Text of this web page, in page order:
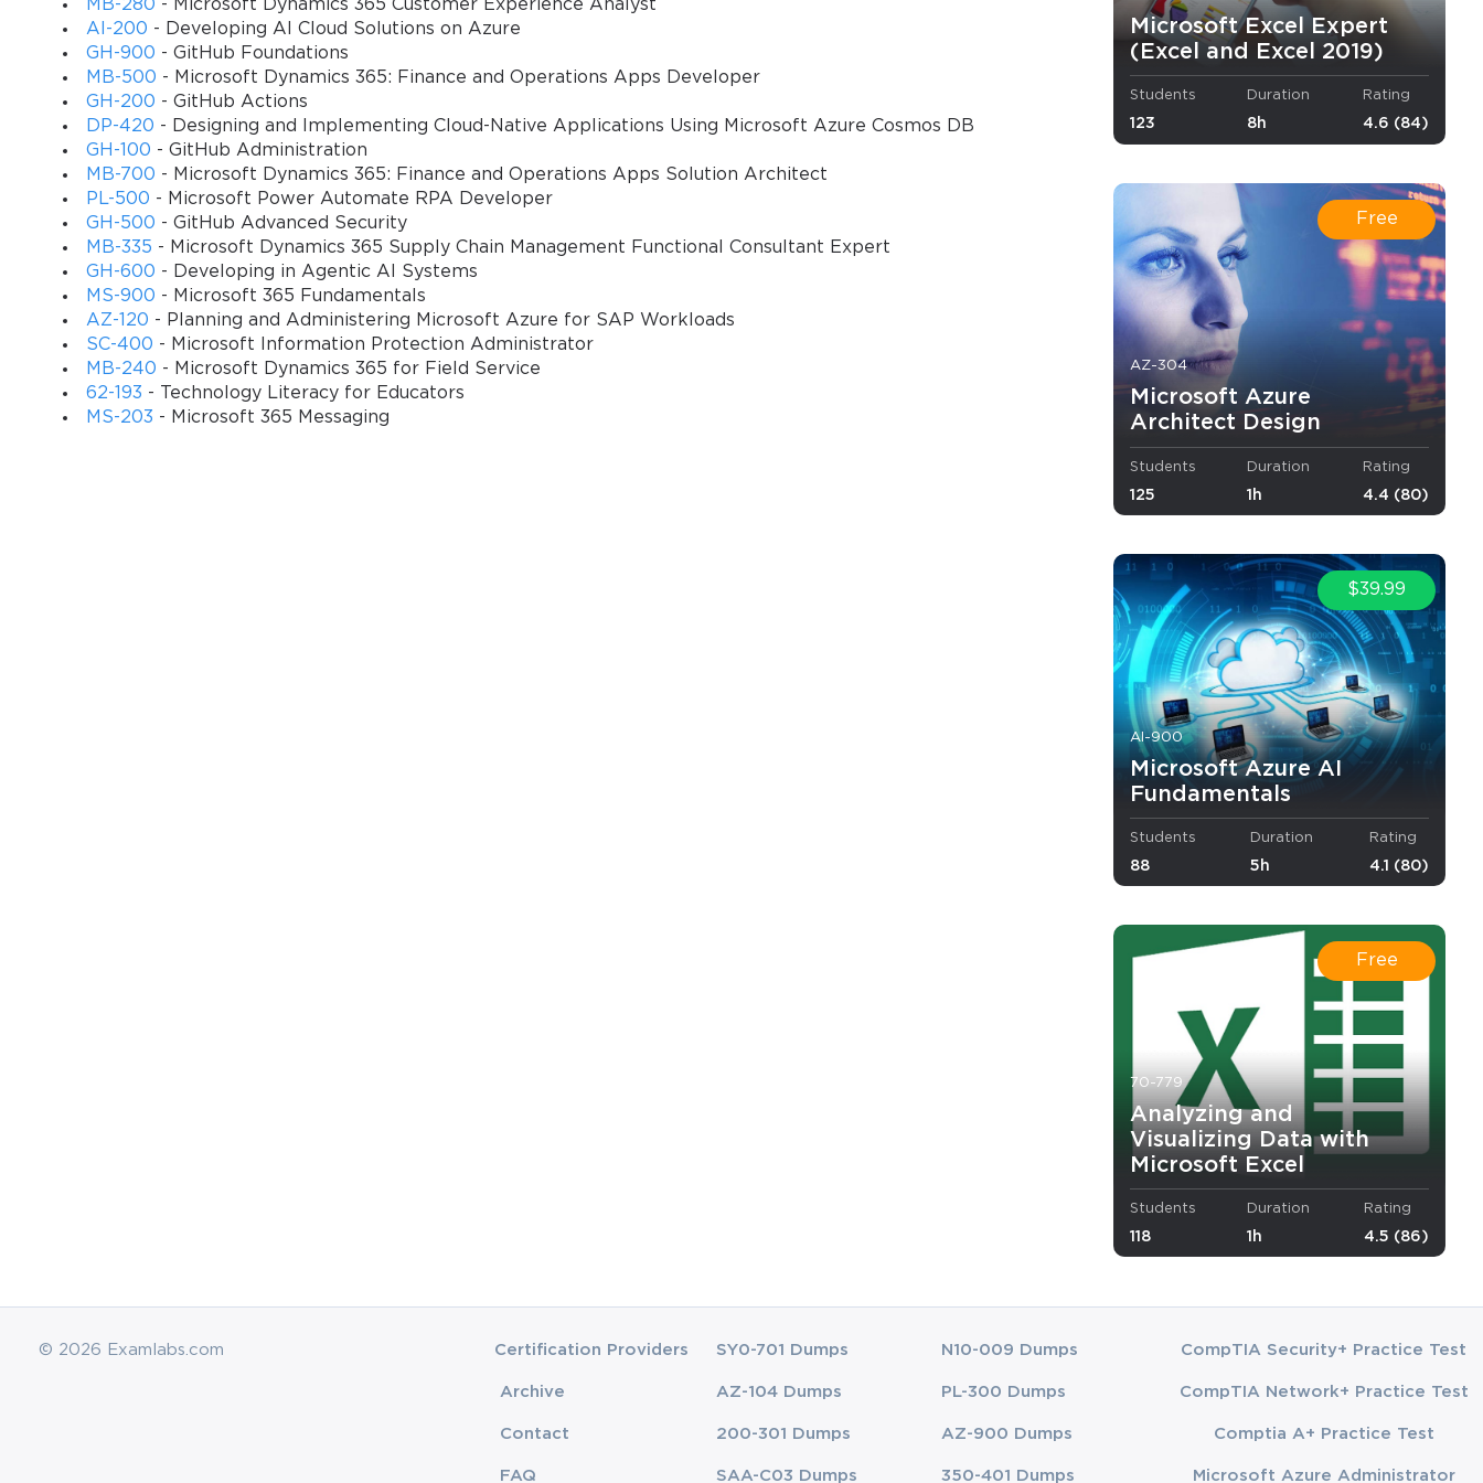
Facilitating Student Collaboration;
Facilitating Knowledge Construction;
Facilitating Real World Problem Solving & Innovation;
Facilitating Skilled Communication;
Facilitating Self-Regulation;
Using ICT to Be an Effective Educator;
Facilitating the Student Use of Information & Communication Tools (ICT).
Target audience
The potential candidates for this course and the path in general are those specialists who want to prepare to
become classroom educators. It is also ideal for an individual who is currently an educator, educational administrator,
faculty at teacher training or pre-service colleges, or any other professional who is looking to validate the skills.
MB-280 - Microsoft Dynamics 365 Customer Experience Analyst
AI-200 - Developing AI Cloud Solutions on Azure
GH-900 - GitHub Foundations
MB-500 - Microsoft Dynamics 365: Finance and Operations Apps Developer
GH-200 - GitHub Actions
DP-420 - Designing and Implementing Cloud-Native Applications Using Microsoft Azure Cosmos DB
GH-100 - GitHub Administration
MB-700 - Microsoft Dynamics 365: Finance and Operations Apps Solution Architect
PL-500 - Microsoft Power Automate RPA Developer
GH-500 - GitHub Advanced Security
MB-335 - Microsoft Dynamics 365 Supply Chain Management Functional Consultant Expert
GH-600 - Developing in Agentic AI Systems
MS-900 - Microsoft 365 Fundamentals
AZ-120 - Planning and Administering Microsoft Azure for SAP Workloads
SC-400 - Microsoft Information Protection Administrator
MB-240 - Microsoft Dynamics 365 for Field Service
62-193 - Technology Literacy for Educators
MS-203 - Microsoft 365 Messaging
Microsoft Excel Expert
(Excel and Excel 2019)
Students
123
Duration
8h
Rating
4.6 (84)
Free
AZ-304
Microsoft Azure
Architect Design
Students
125
Duration
1h
Rating
4.4 (80)
$39.99
AI-900
Microsoft Azure AI
Fundamentals
Students
88
Duration
5h
Rating
4.1 (80)
Free
70-779
Analyzing and
Visualizing Data with
Microsoft Excel
Students
118
Duration
1h
Rating
4.5 (86)
© 2026 Examlabs.com Certification Providers
Archive
Contact
FAQ
SY0-701 Dumps
AZ-104 Dumps
200-301 Dumps
SAA-C03 Dumps
N10-009 Dumps
PL-300 Dumps
AZ-900 Dumps
350-401 Dumps
CompTIA Security+ Practice Test
CompTIA Network+ Practice Test
Comptia A+ Practice Test
Microsoft Azure Administrator